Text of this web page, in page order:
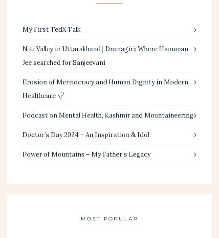
My First TedX Talk
Niti Valley in Uttarakhand | Dronagiri: Where Hanuman
Jee searched for Sanjeevani
Erosion of Meritocracy and Human Dignity in Modern
Healthcare
Podcast on Mental Health, Kashmir and Mountaineering
Doctor’s Day 2024 – An Inspiration & Idol
Power of Mountains – My Father’s Legacy
MOST POPULAR